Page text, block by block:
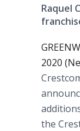
Raquel
2020
the